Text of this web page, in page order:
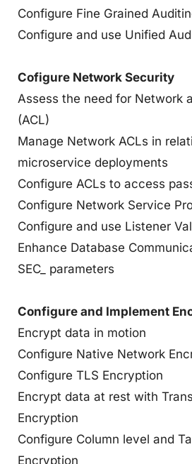
Configure Fine Grained
Configure and use Unified
Cofigure Network Security
Assess the need for Network
(ACL)
Manage Network ACLs in
microservice deployments
Configure ACLs to access
Configure Network Service
Configure and use Listener
Enhance Database
SEC_ parameters
Configure and Implement
Encrypt data in motion
Configure Native Network
Configure TLS Encryption
Encrypt data at rest with
Encryption
Configure Column level and
Encryption